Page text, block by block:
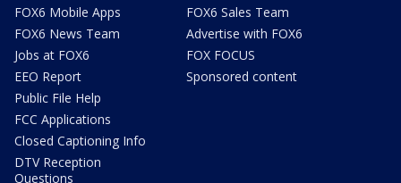
FOX6 Mobile Apps
FOX6 News Team
Jobs at FOX6
EEO Report
Public File Help
FCC Applications
Closed Captioning Info
DTV Reception
Questions
FOX6 Sales Team
Advertise with FOX6
FOX FOCUS
Sponsored content